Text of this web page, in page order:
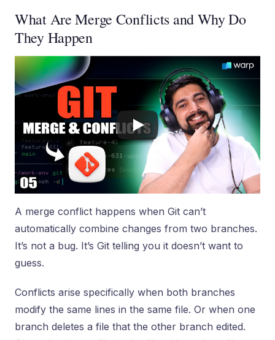
What Are Merge Conflicts and Why Do
They Happen
A merge conflict happens when Git can’t
automatically combine changes from two branches.
It’s not a bug. It’s Git telling you it doesn’t want to
guess.
Conflicts arise specifically when both branches
modify the same lines in the same file. Or when one
branch deletes a file that the other branch edited.